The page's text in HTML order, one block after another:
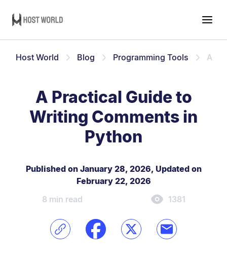
Host World Blog Programming Tools A
A Practical Guide to
Writing Comments in
Python
Published on January 28, 2026, Updated on
February 22, 2026
8 min read
1381